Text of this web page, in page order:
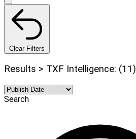
Clear Filters
Results > TXF Intelligence: (11)
Search